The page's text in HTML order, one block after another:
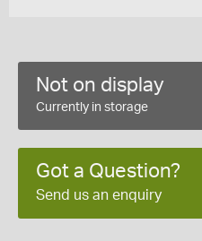
Not on display
Currently in storage
Got a Question?
Send us an enquiry